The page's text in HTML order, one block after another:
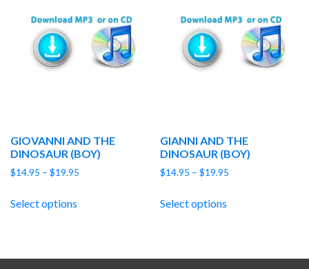
GIOVANNI AND THE
DINOSAUR (BOY)
$14.95 – $19.95
Select options
GIANNI AND THE
DINOSAUR (BOY)
$14.95 – $19.95
Select options